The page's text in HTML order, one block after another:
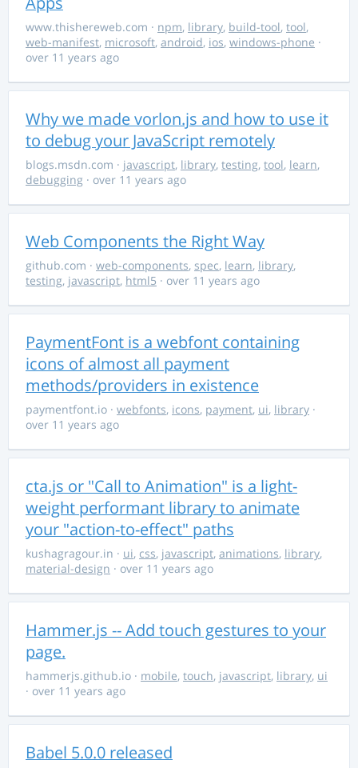
www.thishereweb.com · npm, library, build-tool, tool,
web-manifest, microsoft, android, ios, windows-phone ·
over 11 years ago
Why we made vorlon.js and how to use it
to debug your JavaScript remotely
blogs.msdn.com · javascript, library, testing, tool, learn,
debugging · over 11 years ago
Web Components the Right Way
github.com · web-components, spec, learn, library,
testing, javascript, html5 · over 11 years ago
PaymentFont is a webfont containing
icons of almost all payment
methods/providers in existence
paymentfont.io · webfonts, icons, payment, ui, library ·
over 11 years ago
cta.js or "Call to Animation" is a light-
weight performant library to animate
your "action-to-effect" paths
kushagragour.in · ui, css, javascript, animations, library,
material-design · over 11 years ago
Hammer.js -- Add touch gestures to your
page.
hammerjs.github.io · mobile, touch, javascript, library, ui
· over 11 years ago
Babel 5.0.0 released